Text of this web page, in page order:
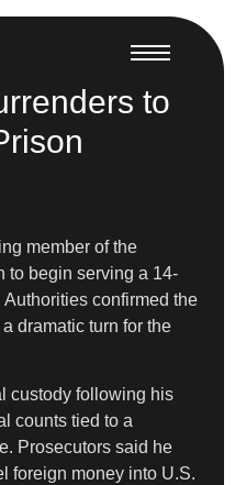
to
member of the
to begin serving a 14-
confirmed the
dramatic turn for the
custody following his
counts tied to a
Prosecutors said he
foreign money into U.S.